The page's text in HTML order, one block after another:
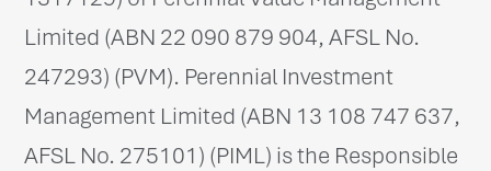
Limited (ABN 22 090 879 904, AFSL No.
247293) (PVM). Perennial Investment
Management Limited (ABN 13 108 747 637,
AFSL No. 275101) (PIML) is the Responsible